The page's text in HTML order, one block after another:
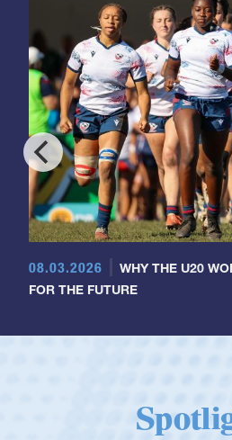
08.03.2026
WHY THE U20
FOR THE FUTURE